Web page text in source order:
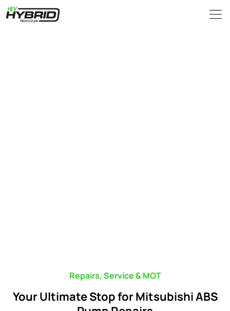
Repairs, Service & MOT
Your Ultimate Stop for Mitsubishi ABS